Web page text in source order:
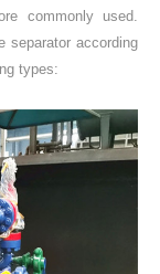
commonly used.
separator according
types: